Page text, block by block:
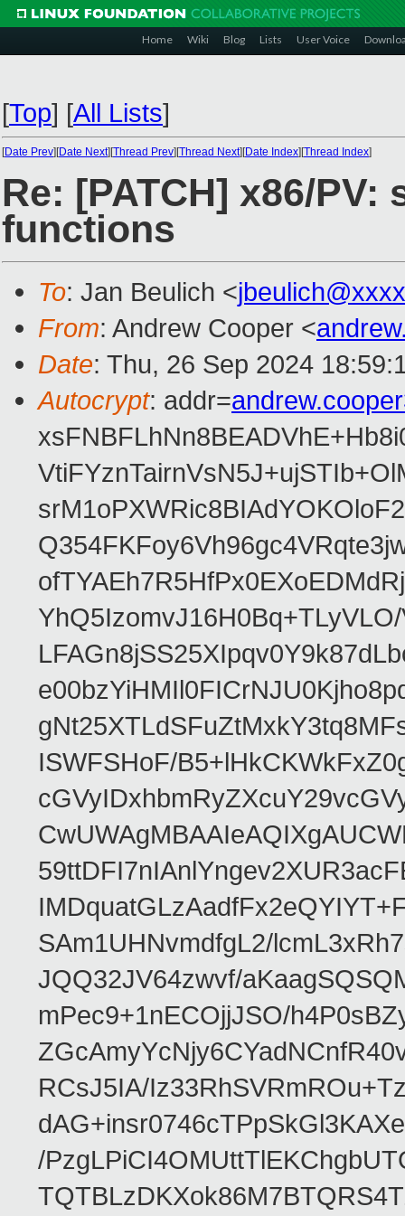
Home Wiki Blog Lists User Voice
[Top] [All Lists]
[Date Prev][Date Next][Thread Prev][Thread Next][Date Index][Thread Index]
Re: [PATCH] x86/
functions
To: Jan Beulich <
From: Andrew Cooper <
Date: Thu, 26 Sep 2024
Autocrypt: addr=
ISWFSHoF/
SAm1UHNvmdfgL2/
JQQ32JV64zwvf/
mPec9+1nECOjjJSO/
RCsJ5IA/
/